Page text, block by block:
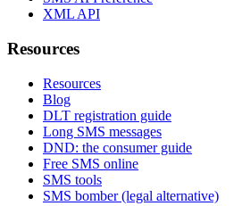
XML API
Resources
Resources
Blog
DLT registration guide
Long SMS messages
DND: the consumer guide
Free SMS online
SMS tools
SMS bomber (legal alternative)